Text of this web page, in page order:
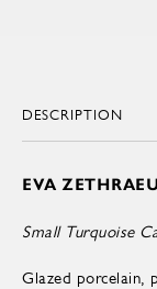
DESCRIPTION
EVA
Small Turquoise
Glazed porcelain,